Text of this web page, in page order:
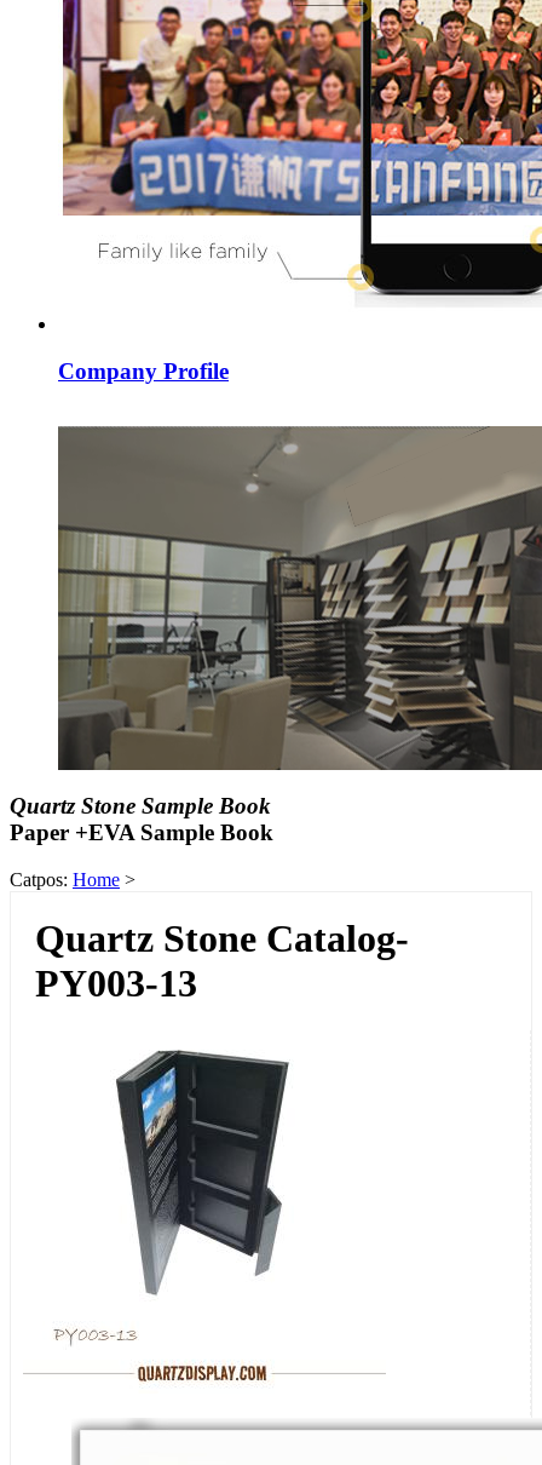
Company Profile
Quartz Stone Sample Book
Paper +EVA Sample Book
Catpos: Home >
Quartz Stone Catalog-
PY003-13